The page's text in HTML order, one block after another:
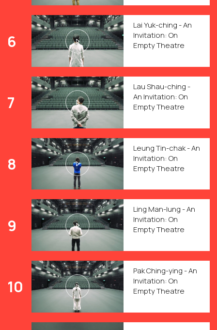
6
Lai Yuk-ching - An
Invitation: On
Empty Theatre
7
Lau Shau-ching -
An Invitation: On
Empty Theatre
8
Leung Tin-chak - An
Invitation: On
Empty Theatre
9
Ling Man-lung - An
Invitation: On
Empty Theatre
10
Pak Ching-ying - An
Invitation: On
Empty Theatre